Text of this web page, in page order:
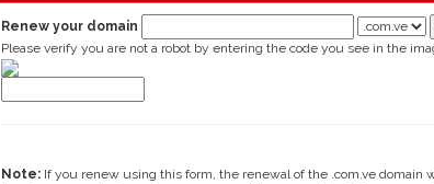
Renew your domain
Please verify you are not a robot by entering the code you see in the
Note: If you renew using this form, the renewal of the .com.ve domain